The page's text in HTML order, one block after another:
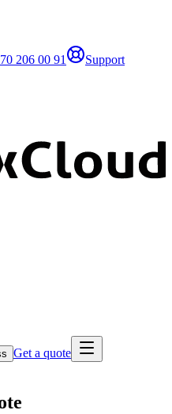
206 00 91 Support
Get a quote